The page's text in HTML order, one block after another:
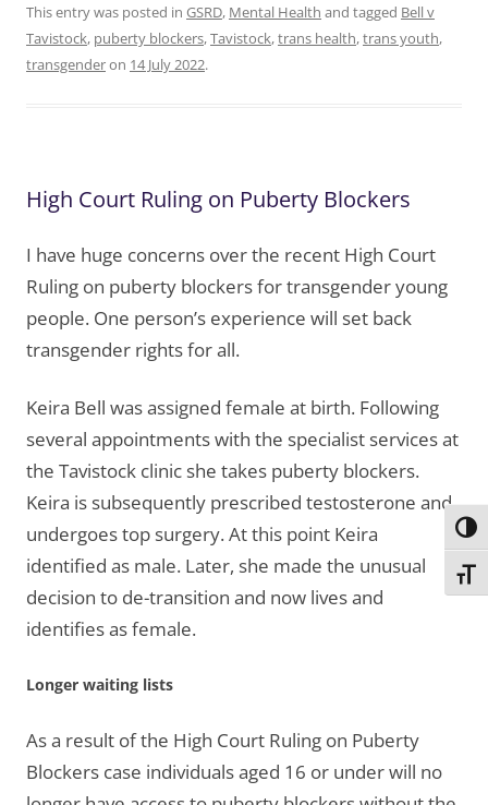
This entry was posted in GSRD, Mental Health and tagged Bell v
Tavistock, puberty blockers,Tavistock,trans health,trans youth,
transgenderon 14 July 2022.
High Court Ruling on Puberty Blockers
I have huge concerns over the recent High Court
Ruling on puberty blockers for transgender young
people. One person’s experience will set back
transgender rights for all.
Keira Bell was assigned female at birth. Following
several appointments with the specialist services at
the Tavistock clinic she takes puberty blockers.
Keira is subsequently prescribed testosterone and
undergoes top surgery. At this point Keira
identified as male. Later, she made the unusual
decision to de-transition and now lives and
identifies as female.
Longer waiting lists
As a result of the High Court Ruling on Puberty
Blockers case individuals aged 16 or under will no